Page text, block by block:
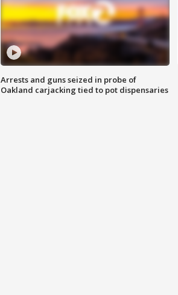
Arrests and guns seized in probe of
Oakland carjacking tied to pot dispensaries